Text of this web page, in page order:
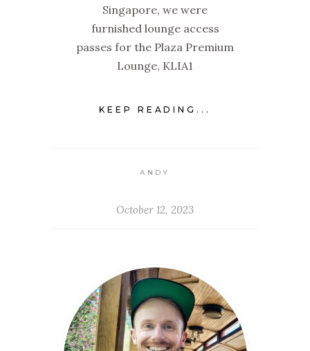
Singapore, we were
furnished lounge access
passes for the Plaza Premium
Lounge, KLIA1
KEEP READING...
ANDY
October 12, 2023